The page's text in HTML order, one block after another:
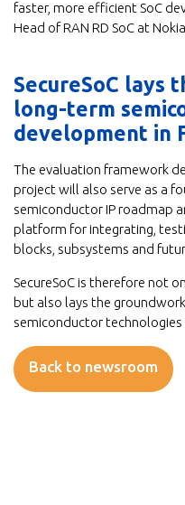
faster, more efficient SoC
Head of RAN RD SoC at
SecureSoC lays
long-term
development in
The evaluation framework
project will also serve as a
semiconductor IP roadmap
platform for integrating,
blocks, subsystems and
SecureSoC is therefore not
but also lays the
semiconductor technologies
Back to newsroom